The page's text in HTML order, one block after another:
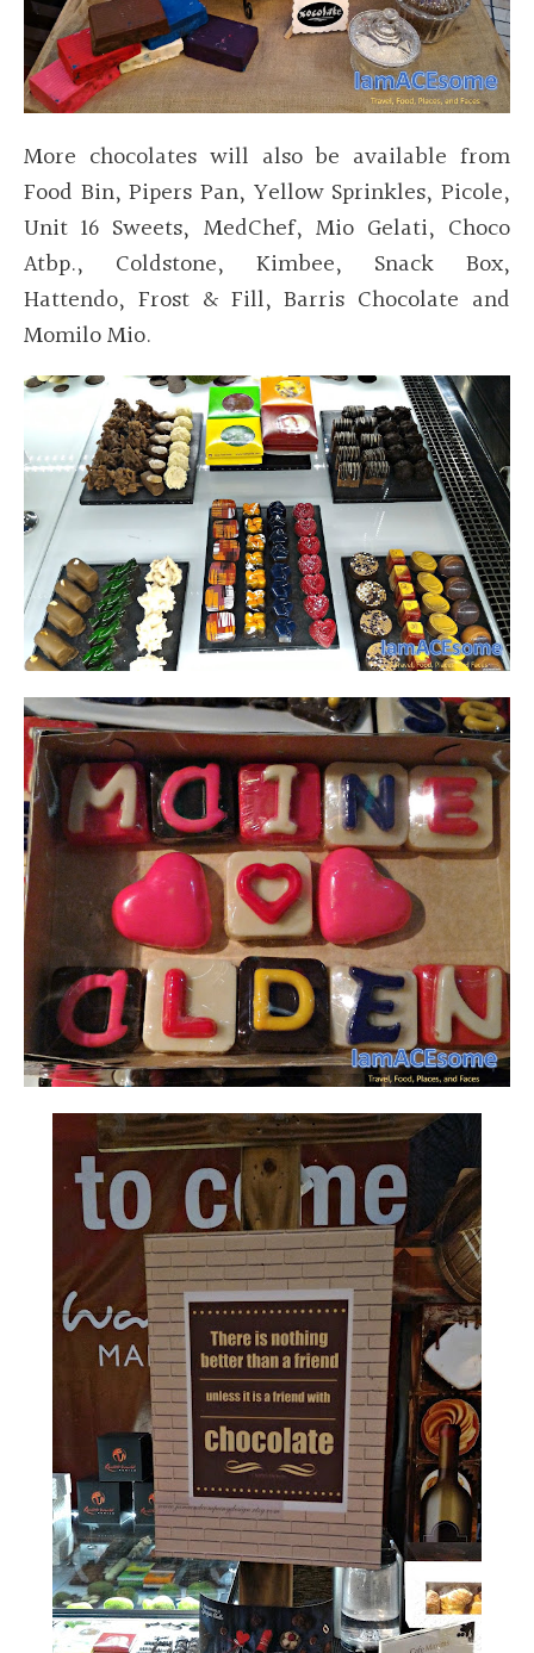
More chocolates will also be available from
Food Bin, Pipers Pan, Yellow Sprinkles, Picole,
Unit 16 Sweets, MedChef, Mio Gelati, Choco
Atbp., Coldstone, Kimbee, Snack Box,
Hattendo, Frost & Fill, Barris Chocolate and
Momilo Mio.